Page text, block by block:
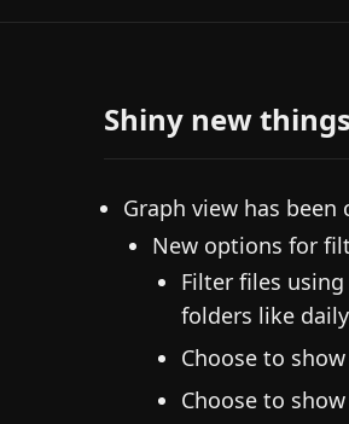
Shiny new things
Graph view has
New options for
Filter files
folders like
Choose to show
Choose to